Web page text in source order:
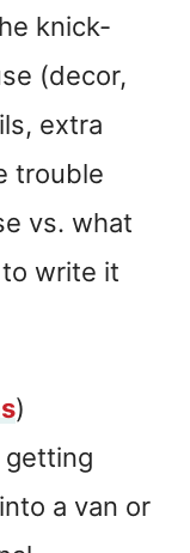
knick-
(decor,
extra
trouble
vs. what
to write it
)
getting
a van or